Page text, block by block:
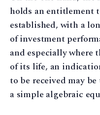
holds an entitlement
established, with a
of investment
and especially where
of its life, an
to be received may
a simple algebraic